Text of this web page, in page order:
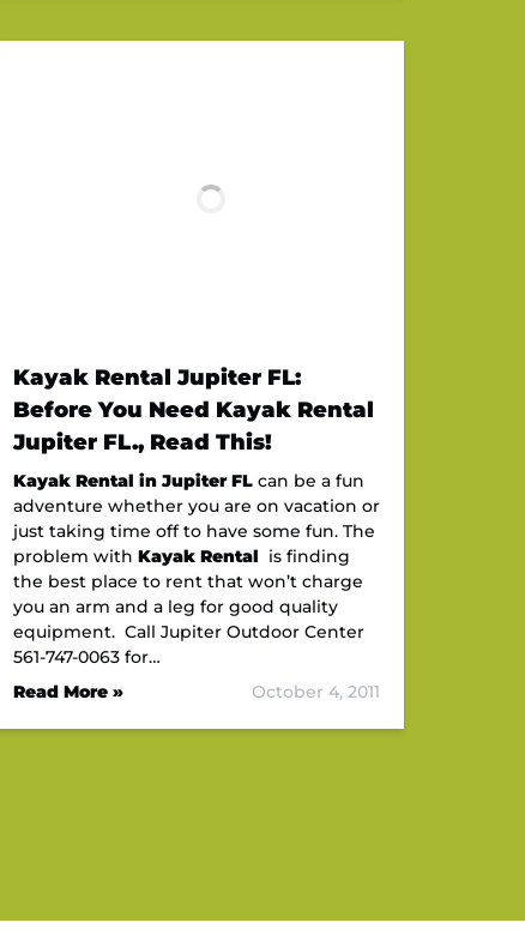
Kayak Rental Jupiter FL:
Before You Need Kayak Rental
Jupiter FL., Read This!
Kayak Rental in Jupiter FLcan be a fun
adventure whether you are on vacation or
just taking time off to have some fun. The
problem with Kayak Rental is finding
the best place to rent that won’t charge
you an arm and a leg for good quality
equipment. Call Jupiter Outdoor Center
561-747-0063 for…
Read More »
October 4, 2011